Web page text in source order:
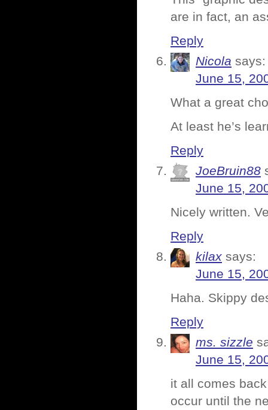
are in fact, an
Reply
Nicola says:
June 15,
What a great
At least he’s
Reply
JoeBruin88
June 15,
Nicely written.
Reply
kilax says:
June 15,
Haha. Skippy
Reply
ms. sizzle
June 15,
it all comes
occur until the